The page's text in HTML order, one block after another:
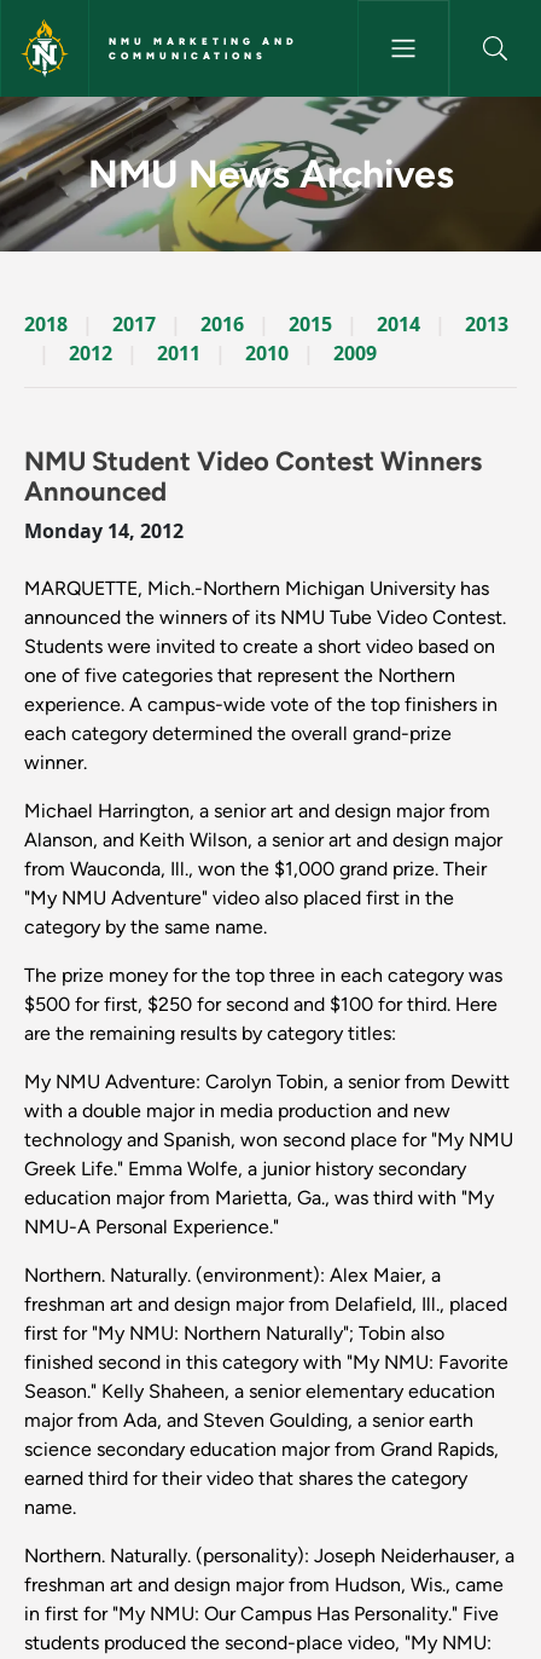
Skip to main content
NMU MARKETING AND
COMMUNICATIONS
News Archives Story - NMU
NMU News Archives
2018 2017 2016 2015 2014
2013
2012
2011 2010 2009
NMU Student Video Contest Winners
Announced
Monday 14, 2012
MARQUETTE, Mich.-Northern Michigan University has
announced the winners of its NMU Tube Video Contest.
Students were invited to create a short video based on
one of five categories that represent the Northern
experience. A campus-wide vote of the top finishers in
each category determined the overall grand-prize
winner.
Michael Harrington, a senior art and design major from
Alanson, and Keith Wilson, a senior art and design major
from Wauconda, Ill., won the $1,000 grand prize. Their
"My NMU Adventure" video also placed first in the
category by the same name.
The prize money for the top three in each category was
$500 for first, $250 for second and $100 for third. Here
are the remaining results by category titles:
My NMU Adventure: Carolyn Tobin, a senior from Dewitt
with a double major in media production and new
technology and Spanish, won second place for "My NMU
Greek Life." Emma Wolfe, a junior history secondary
education major from Marietta, Ga., was third with "My
NMU-A Personal Experience."
Northern. Naturally. (environment): Alex Maier, a
freshman art and design major from Delafield, Ill., placed
first for "My NMU: Northern Naturally"; Tobin also
finished second in this category with "My NMU: Favorite
Season." Kelly Shaheen, a senior elementary education
major from Ada, and Steven Goulding, a senior earth
science secondary education major from Grand Rapids,
earned third for their video that shares the category
name.
Northern. Naturally. (personality): Joseph Neiderhauser, a
freshman art and design major from Hudson, Wis., came
in first for "My NMU: Our Campus Has Personality." Five
students produced the second-place video, "My NMU: